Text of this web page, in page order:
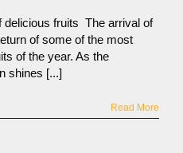
delicious fruits The arrival of
of some of the most
of the year. As the
shines [...]
Read More